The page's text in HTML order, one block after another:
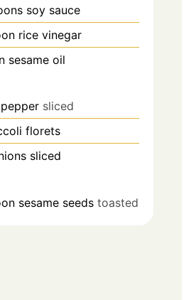
soy sauce
rice vinegar
sesame oil
sliced
florets
sliced
sesame seeds toasted